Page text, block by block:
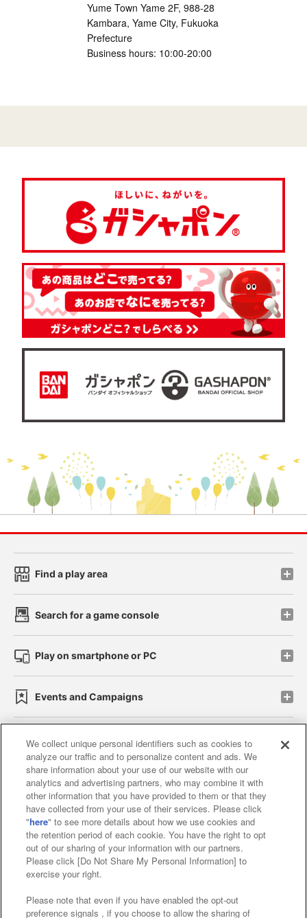
Yume Town Yame 2F, 988-28
Kambara, Yame City, Fukuoka
Prefecture
Business hours: 10:00-20:00
Find a play area
Search for a game console
Play on smartphone or PC
Events and Campaigns
Affiliate Sustainability site policy privacy policy
Web accessibility policy and verification results
Together with our business partners
About the provision of food
Customer Harassment Response Policy
Frequently Asked Questions / Inquiries
We collect unique personal identifiers such as cookies to
analyze our traffic and to personalize content and ads. We
share information about your use of our website with our
analytics and advertising partners, who may combine it with
other information that you have provided to them or that they
have collected from your use of their services. Please click
"here" to see more details about how we use cookies and
the retention period of each cookie. You have the right to opt
out of our sharing of your information with our partners.
Please click [Do Not Share My Personal Information] to
exercise your right.
Please note that even if you have enabled the opt-out
preference signals , if you choose to allow the sharing of